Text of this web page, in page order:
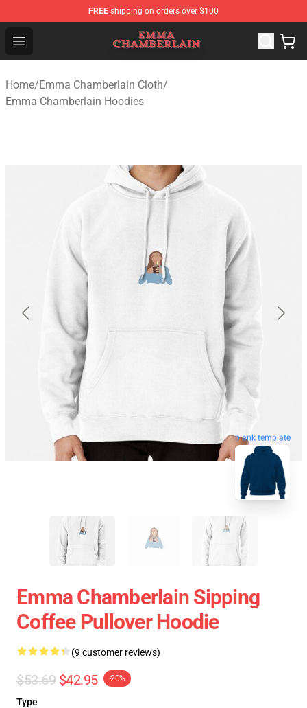
FREE shipping on orders over $100
Open menu
Emma Chamberlain Shop - Official Emma Chamberlain
Home/Emma Chamberlain Cloth/
Emma Chamberlain Hoodies
blank template
Emma Chamberlain Sipping
Coffee Pullover Hoodie
(9 customer reviews)
$53.69 $42.95 -20%
Type